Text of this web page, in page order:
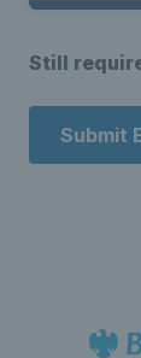
Still
Submit